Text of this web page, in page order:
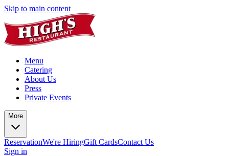
Skip to main content
Menu
Catering
About Us
Press
Private Events
More
ReservationWe're HiringGift CardsContact Us
Sign in